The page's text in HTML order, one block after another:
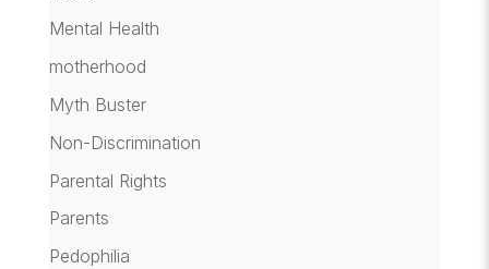
Mental Health
motherhood
Myth Buster
Non-Discrimination
Parental Rights
Parents
Pedophilia